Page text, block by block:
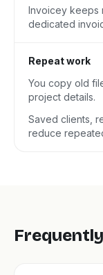
Invoicey keeps
dedicated
Repeat work
You copy old
project details.
Saved clients,
reduce